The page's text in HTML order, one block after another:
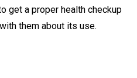
get a proper health checkup
them about its use.